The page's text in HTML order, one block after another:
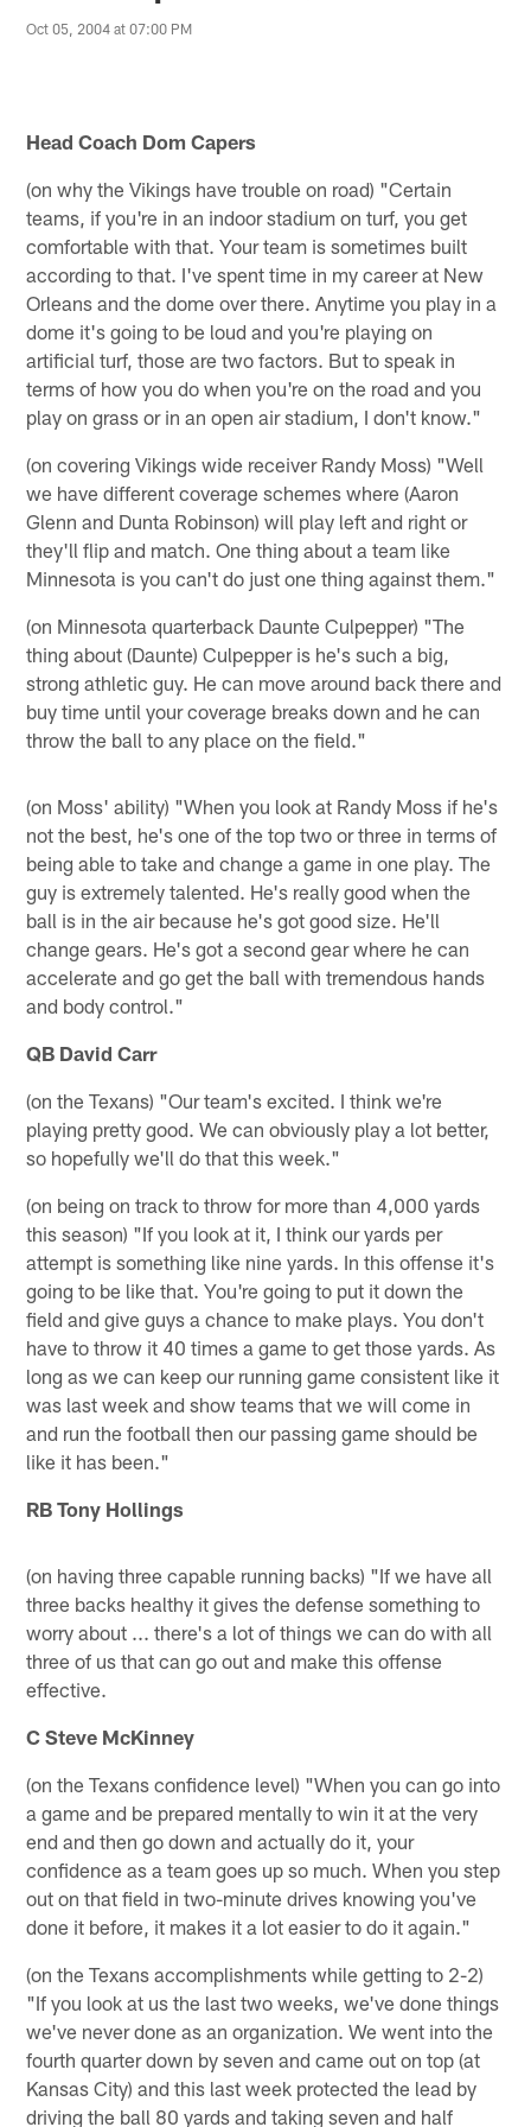
Oct 05, 2004 at 07:00 PM
Head Coach Dom Capers
(on why the Vikings have trouble on road) "Certain
teams, if you're in an indoor stadium on turf, you get
comfortable with that. Your team is sometimes built
according to that. I've spent time in my career at New
Orleans and the dome over there. Anytime you play in a
dome it's going to be loud and you're playing on
artificial turf, those are two factors. But to speak in
terms of how you do when you're on the road and you
play on grass or in an open air stadium, I don't know."
(on covering Vikings wide receiver Randy Moss) "Well
we have different coverage schemes where (Aaron
Glenn and Dunta Robinson) will play left and right or
they'll flip and match. One thing about a team like
Minnesota is you can't do just one thing against them."
(on Minnesota quarterback Daunte Culpepper) "The
thing about (Daunte) Culpepper is he's such a big,
strong athletic guy. He can move around back there and
buy time until your coverage breaks down and he can
throw the ball to any place on the field."
(on Moss' ability) "When you look at Randy Moss if he's
not the best, he's one of the top two or three in terms of
being able to take and change a game in one play. The
guy is extremely talented. He's really good when the
ball is in the air because he's got good size. He'll
change gears. He's got a second gear where he can
accelerate and go get the ball with tremendous hands
and body control."
QB David Carr
(on the Texans) "Our team's excited. I think we're
playing pretty good. We can obviously play a lot better,
so hopefully we'll do that this week."
(on being on track to throw for more than 4,000 yards
this season) "If you look at it, I think our yards per
attempt is something like nine yards. In this offense it's
going to be like that. You're going to put it down the
field and give guys a chance to make plays. You don't
have to throw it 40 times a game to get those yards. As
long as we can keep our running game consistent like it
was last week and show teams that we will come in
and run the football then our passing game should be
like it has been."
RB Tony Hollings
(on having three capable running backs) "If we have all
three backs healthy it gives the defense something to
worry about ... there's a lot of things we can do with all
three of us that can go out and make this offense
effective.
C Steve McKinney
(on the Texans confidence level) "When you can go into
a game and be prepared mentally to win it at the very
end and then go down and actually do it, your
confidence as a team goes up so much. When you step
out on that field in two-minute drives knowing you've
done it before, it makes it a lot easier to do it again."
(on the Texans accomplishments while getting to 2-2)
"If you look at us the last two weeks, we've done things
we've never done as an organization. We went into the
fourth quarter down by seven and came out on top (at
Kansas City) and this last week protected the lead by
driving the ball 80 yards and taking seven and half